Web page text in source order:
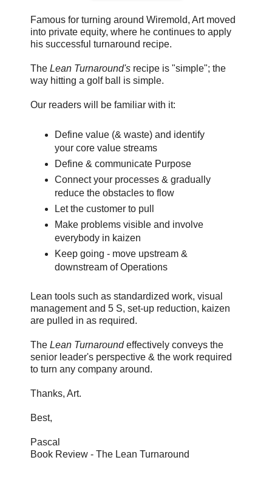
Famous for turning around Wiremold, Art moved
into private equity, where he continues to apply
his successful turnaround recipe.
The Lean Turnaround's recipe is "simple"; the
way hitting a golf ball is simple.
Our readers will be familiar with it:
Define value (& waste) and identify
your core value streams
Define & communicate Purpose
Connect your processes & gradually
reduce the obstacles to flow
Let the customer to pull
Make problems visible and involve
everybody in kaizen
Keep going - move upstream &
downstream of Operations
Lean tools such as standardized work, visual
management and 5 S, set-up reduction, kaizen
are pulled in as required.
The Lean Turnaround effectively conveys the
senior leader's perspective & the work required
to turn any company around.
Thanks, Art.
Best,
Pascal
Book Review - The Lean Turnaround